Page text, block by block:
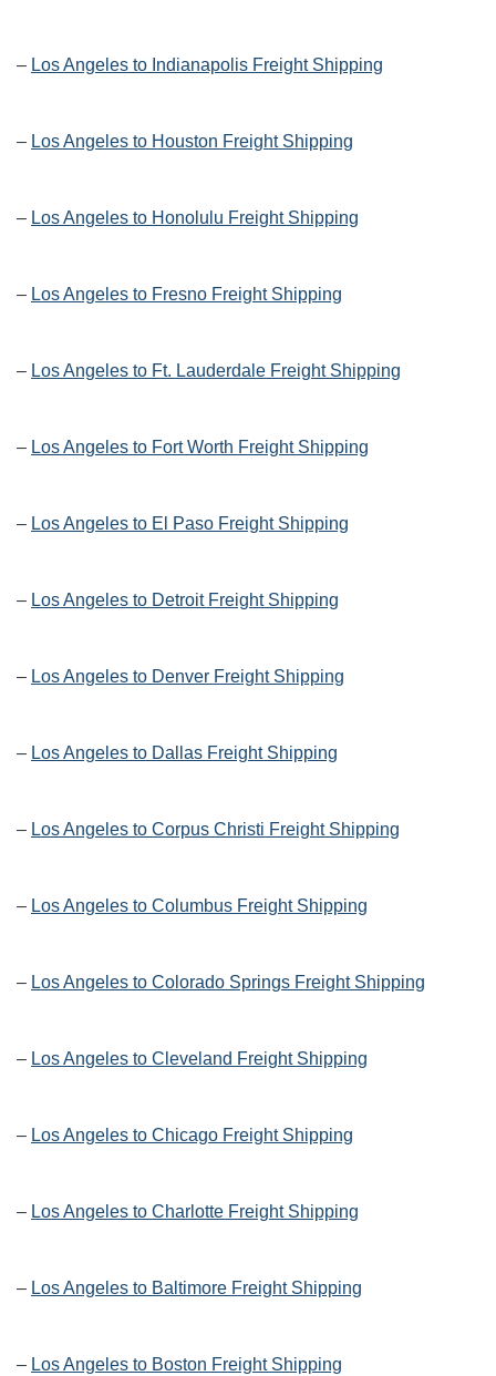
– Los Angeles to Indianapolis Freight Shipping
– Los Angeles to Houston Freight Shipping
– Los Angeles to Honolulu Freight Shipping
– Los Angeles to Fresno Freight Shipping
– Los Angeles to Ft. Lauderdale Freight Shipping
– Los Angeles to Fort Worth Freight Shipping
– Los Angeles to El Paso Freight Shipping
– Los Angeles to Detroit Freight Shipping
– Los Angeles to Denver Freight Shipping
– Los Angeles to Dallas Freight Shipping
– Los Angeles to Corpus Christi Freight Shipping
– Los Angeles to Columbus Freight Shipping
– Los Angeles to Colorado Springs Freight Shipping
– Los Angeles to Cleveland Freight Shipping
– Los Angeles to Chicago Freight Shipping
– Los Angeles to Charlotte Freight Shipping
– Los Angeles to Baltimore Freight Shipping
– Los Angeles to Boston Freight Shipping